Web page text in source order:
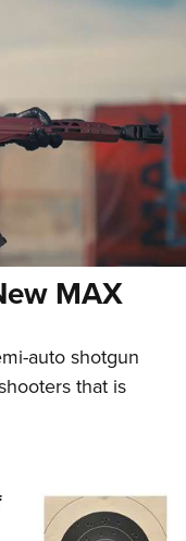
MAX
auto shotgun
that is